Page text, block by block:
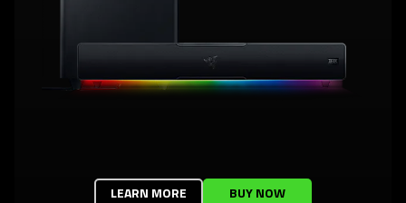
LEARN MORE BUY NOW